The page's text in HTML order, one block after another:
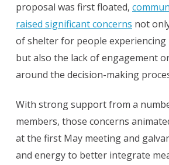
proposal was first floated,
raised significant concerns not
of shelter for people experiencing
but also the lack of engagement
around the decision-making
With strong support from a
members, those concerns
at the first May meeting and
and energy to better integrate